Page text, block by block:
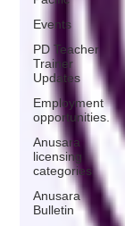
Events
PD Teacher
Trainer
Updates
Employment
opportunities.
Anusara
licensing
categories
Anusara
Bulletin